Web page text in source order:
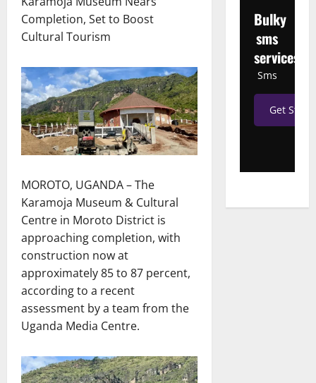
Completion, Set to Boost
Cultural Tourism
MOROTO, UGANDA – The
Karamoja Museum & Cultural
Centre in Moroto District is
approaching completion, with
construction now at
approximately 85 to 87 percent,
according to a recent
assessment by a team from the
Uganda Media Centre.
Bulky
sms
services
Sms
Get